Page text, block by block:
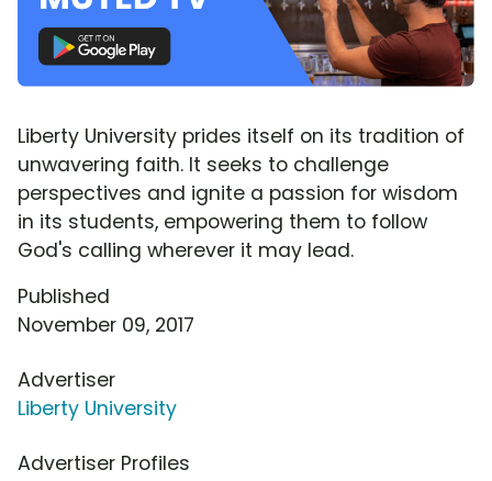
Liberty University prides itself on its tradition of
unwavering faith. It seeks to challenge
perspectives and ignite a passion for wisdom
in its students, empowering them to follow
God's calling wherever it may lead.
Published
November 09, 2017
Advertiser
Liberty University
Advertiser Profiles